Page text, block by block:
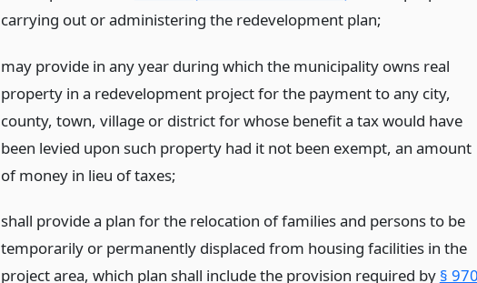
carrying out or administering the redevelopment plan;
may provide in any year during which the municipality owns real
property in a redevelopment project for the payment to any city,
county, town, village or district for whose benefit a tax would have
been levied upon such property had it not been exempt, an amount
of money in lieu of taxes;
shall provide a plan for the relocation of families and persons to be
temporarily or permanently displaced from housing facilities in the
project area, which plan shall include the provision required by §